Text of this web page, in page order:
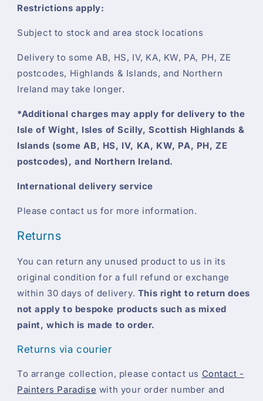
Restrictions apply:
Subject to stock and area stock locations
Delivery to some AB, HS, IV, KA, KW, PA, PH, ZE
postcodes, Highlands & Islands, and Northern
Ireland may take longer.
*Additional charges may apply for delivery to the
Isle of Wight, Isles of Scilly, Scottish Highlands &
Islands (some AB, HS, IV, KA, KW, PA, PH, ZE
postcodes), and Northern Ireland.
International delivery service
Please contact us for more information.
Returns
You can return any unused product to us in its
original condition for a full refund or exchange
within 30 days of delivery. This right to return does
not apply to bespoke products such as mixed
paint, which is made to order.
Returns via courier
To arrange collection, please contact us Contact -
Painters Paradise with your order number and